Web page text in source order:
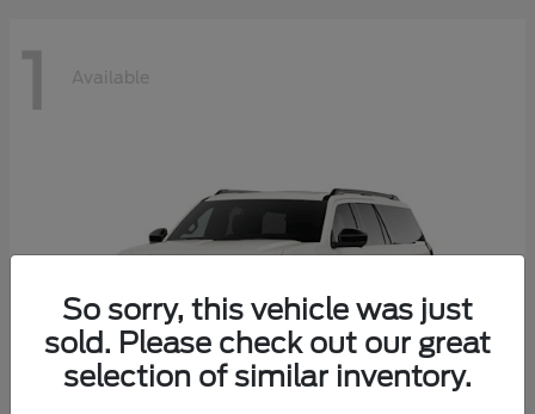
1 Available
So sorry, this vehicle was just
sold. Please check out our great
selection of similar inventory.